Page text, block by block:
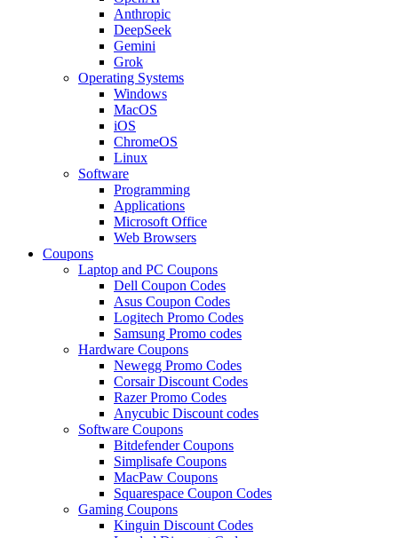
Anthropic
DeepSeek
Gemini
Grok
Operating Systems
Windows
MacOS
iOS
ChromeOS
Linux
Software
Programming
Applications
Microsoft Office
Web Browsers
Coupons
Laptop and PC Coupons
Dell Coupon Codes
Asus Coupon Codes
Logitech Promo Codes
Samsung Promo codes
Hardware Coupons
Newegg Promo Codes
Corsair Discount Codes
Razer Promo Codes
Anycubic Discount codes
Software Coupons
Bitdefender Coupons
Simplisafe Coupons
MacPaw Coupons
Squarespace Coupon Codes
Gaming Coupons
Kinguin Discount Codes